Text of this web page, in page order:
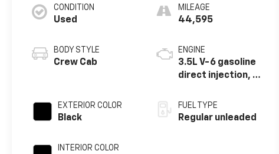
CONDITION
Used
BODY STYLE
Crew Cab
EXTERIOR COLOR
Black
INTERIOR COLOR
MILEAGE
44,595
ENGINE
3.5L V-6 gasoline
direct injection, i-
valve control,
regular unleaded,
FUEL TYPE
Regular unleaded